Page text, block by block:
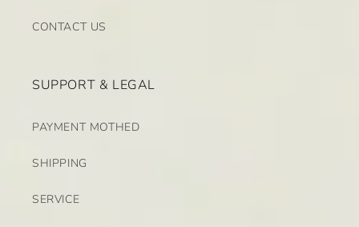
CONTACT US
SUPPORT & LEGAL
PAYMENT MOTHED
SHIPPING
SERVICE